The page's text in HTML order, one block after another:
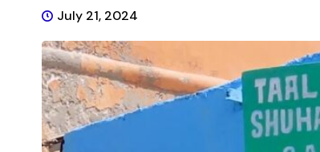
July 21, 2024